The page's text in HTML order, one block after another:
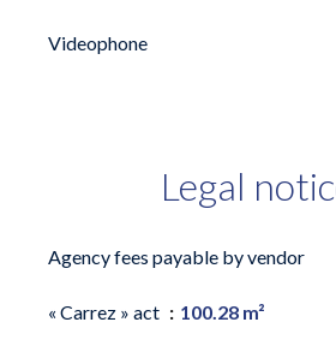
Videophone
Legal
Agency fees payable by vendor
« Carrez » act 100.28 m²